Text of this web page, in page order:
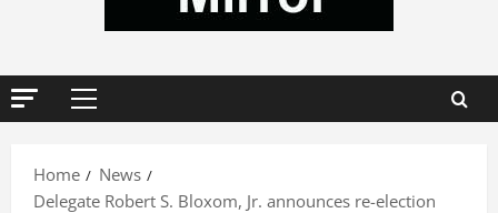
Primary
Home
News
Delegate Robert S. Bloxom, Jr. announces re-election